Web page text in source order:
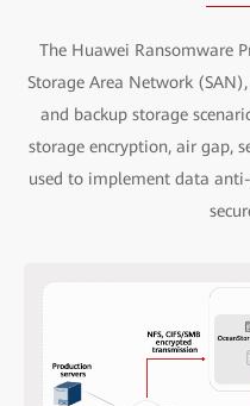
The Huawei Ransomware
Storage Area Network
and backup storage
storage encryption, air gap,
used to implement data